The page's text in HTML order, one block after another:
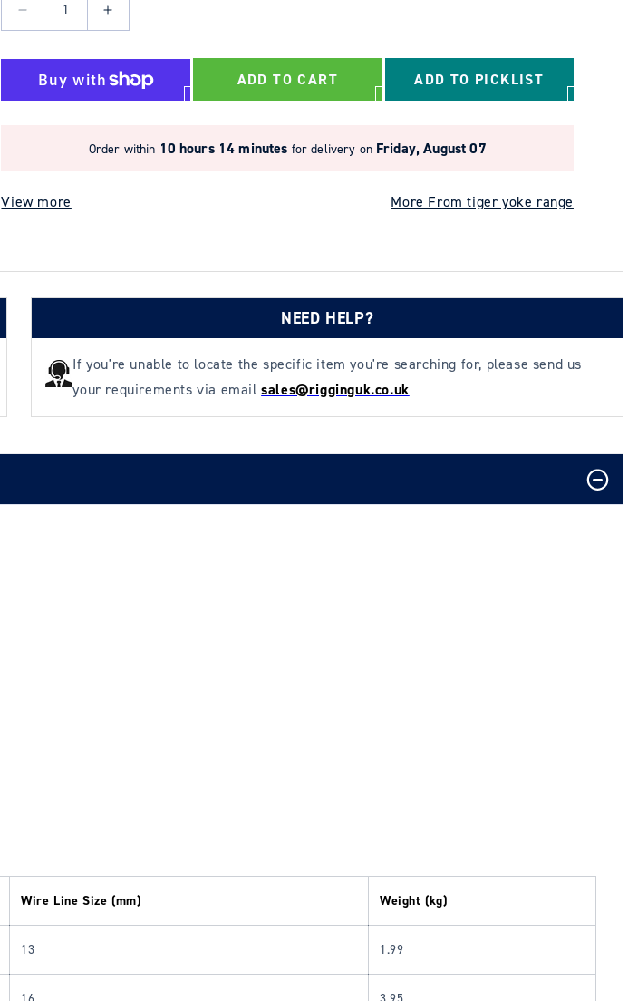
Decrease
for
YOKE
8-
Swivel
Increase
for
YOKE
8-
Angular
ADD TO CART ADD TO PICKLIST
Order within 10 hours 14 minutes for delivery on Friday, August 07
View more More From tiger yoke range
NEED HELP?
If you're unable to locate the specific item you're searching for, please send us
your requirements via emailsales@rigginguk.co.uk
Wire Line Size (mm) Weight (kg)
13 1.99